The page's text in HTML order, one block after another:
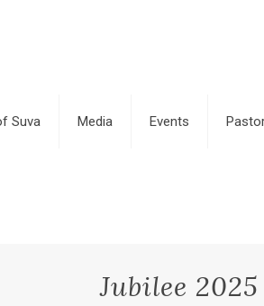
Suva Media Events
Jubilee